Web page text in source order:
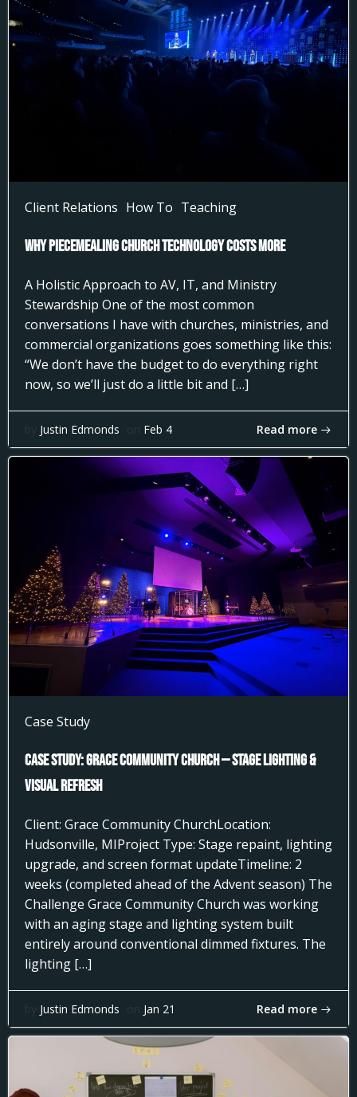
Client Relations How To Teaching
Why Piecemealing Church Technology Costs More
A Holistic Approach to AV, IT, and Ministry
Stewardship One of the most common
conversations I have with churches, ministries, and
commercial organizations goes something like this:
“We don’t have the budget to do everything right
now, so we’ll just do a little bit and […]
by Justin Edmonds on Feb 4 Read more
Case Study
Case Study: Grace Community Church — Stage Lighting &
Visual Refresh
Client: Grace Community ChurchLocation:
Hudsonville, MIProject Type: Stage repaint, lighting
upgrade, and screen format updateTimeline: 2
weeks (completed ahead of the Advent season) The
Challenge Grace Community Church was working
with an aging stage and lighting system built
entirely around conventional dimmed fixtures. The
lighting […]
by Justin Edmonds on Jan 21 Read more